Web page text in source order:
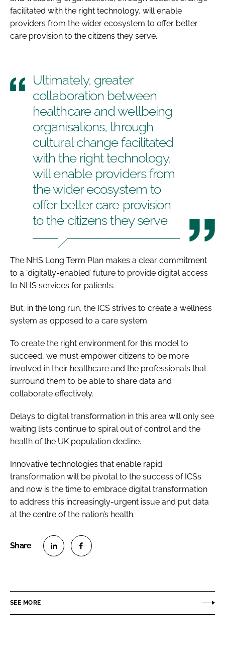
facilitated with the right technology, will enable
providers from the wider ecosystem to offer better
care provision to the citizens they serve.
Ultimately, greater
collaboration between
healthcare and wellbeing
organisations, through
cultural change facilitated
with the right technology,
will enable providers from
the wider ecosystem to
offer better care provision
to the citizens they serve
The NHS Long Term Plan makes a clear commitment
to a ‘digitally-enabled’ future to provide digital access
to NHS services for patients.
But, in the long run, the ICS strives to create a wellness
system as opposed to a care system.
To create the right environment for this model to
succeed, we must empower citizens to be more
involved in their healthcare and the professionals that
surround them to be able to share data and
collaborate effectively.
Delays to digital transformation in this area will only see
waiting lists continue to spiral out of control and the
health of the UK population decline.
Innovative technologies that enable rapid
transformation will be pivotal to the success of ICSs
and now is the time to embrace digital transformation
to address this increasingly-urgent issue and put data
at the centre of the nation’s health.
e
e
SEE MORE